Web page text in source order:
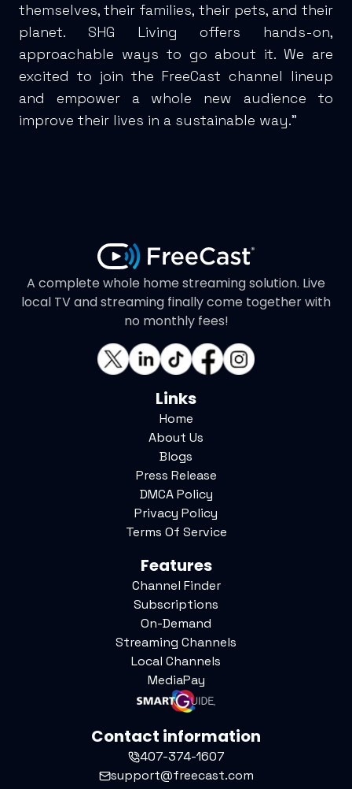
themselves, their families, their pets, and their
planet. SHG Living offers hands-on,
approachable ways to go about it. We are
excited to join the FreeCast channel lineup
and empower a whole new audience to
improve their lives in a sustainable way.”
A complete whole home streaming solution. Live
local TV and streaming finally come together with
no monthly fees!
Links
Home
About Us
Blogs
Press Release
DMCA Policy
Privacy Policy
Terms Of Service
Features
Channel Finder
Subscriptions
On-Demand
Streaming Channels
Local Channels
MediaPay
Contact information
407-374-1607
support@freecast.com